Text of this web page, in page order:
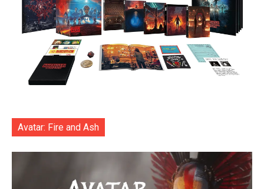
Avatar: Fire and Ash